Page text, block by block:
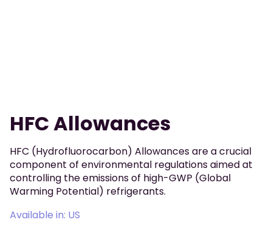
HFC Allowances
HFC (Hydrofluorocarbon) Allowances are a crucial
component of environmental regulations aimed at
controlling the emissions of high-GWP (Global
Warming Potential) refrigerants.
Available in: US